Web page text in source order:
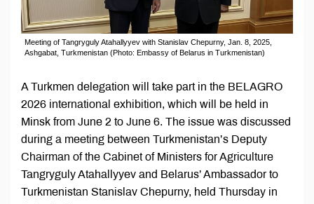
Meeting of Tangryguly Atahallyyev with Stanislav Chepurny, Jan. 8, 2025,
Ashgabat, Turkmenistan (Photo: Embassy of Belarus in Turkmenistan)
A Turkmen delegation will take part in the BELAGRO
2026 international exhibition, which will be held in
Minsk from June 2 to June 6. The issue was discussed
during a meeting between Turkmenistan’s Deputy
Chairman of the Cabinet of Ministers for Agriculture
Tangryguly Atahallyyev and Belarus’ Ambassador to
Turkmenistan Stanislav Chepurny, held Thursday in